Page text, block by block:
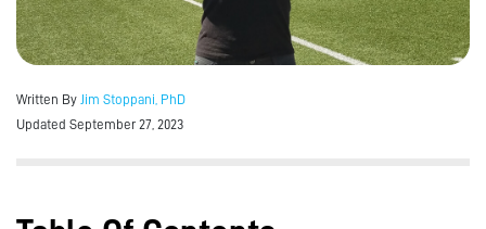
Written By
Jim Stoppani, PhD
Updated September 27, 2023